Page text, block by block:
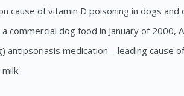
cause of vitamin D poisoning in dogs and
commercial dog food in January of
antipsoriasis medication—leading cause